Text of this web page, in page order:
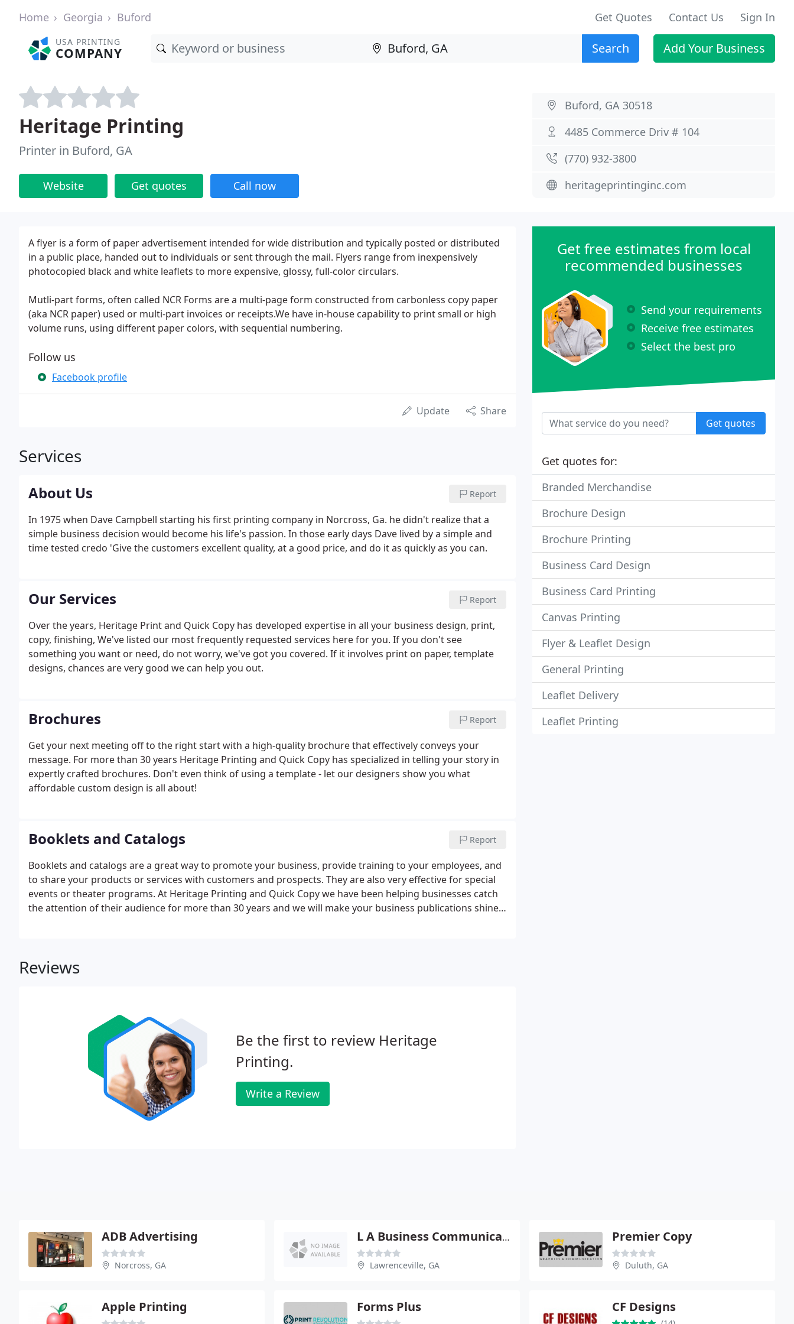
Home Georgia Buford Get Quotes Contact Us Sign In
USA PRINTING
COMPANY Search Add Your Business
Heritage Printing
Printer in Buford, GA
Website Get quotes Call now
Buford, GA 30518
4485 Commerce Driv # 104
(770) 932-3800
heritageprintinginc.com
A flyer is a form of paper advertisement intended for wide distribution and typically posted or distributed
in a public place, handed out to individuals or sent through the mail. Flyers range from inexpensively
photocopied black and white leaflets to more expensive, glossy, full-color circulars.
Mutli-part forms, often called NCR Forms are a multi-page form constructed from carbonless copy paper
(aka NCR paper) used or multi-part invoices or receipts.We have in-house capability to print small or high
volume runs, using different paper colors, with sequential numbering.
Follow us
Facebook profile
Update Share
Services
About Us Report
In 1975 when Dave Campbell starting his first printing company in Norcross, Ga. he didn't realize that a
simple business decision would become his life's passion. In those early days Dave lived by a simple and
time tested credo 'Give the customers excellent quality, at a good price, and do it as quickly as you can.
Our Services Report
Over the years, Heritage Print and Quick Copy has developed expertise in all your business design, print,
copy, finishing, We've listed our most frequently requested services here for you. If you don't see
something you want or need, do not worry, we've got you covered. If it involves print on paper, template
designs, chances are very good we can help you out.
Brochures Report
Get your next meeting off to the right start with a high-quality brochure that effectively conveys your
message. For more than 30 years Heritage Printing and Quick Copy has specialized in telling your story in
expertly crafted brochures. Don't even think of using a template - let our designers show you what
affordable custom design is all about!
Booklets and Catalogs Report
Booklets and catalogs are a great way to promote your business, provide training to your employees, and
to share your products or services with customers and prospects. They are also very effective for special
events or theater programs. At Heritage Printing and Quick Copy we have been helping businesses catch
the attention of their audience for more than 30 years and we will make your business publications shine
Reviews
Be the first to review Heritage
Printing.
Write a Review
Get free estimates from local
recommended businesses
Send your requirements
Receive free estimates
Select the best pro
Get quotes
Get quotes for:
Branded Merchandise
Brochure Design
Brochure Printing
Business Card Design
Business Card Printing
Canvas Printing
Flyer & Leaflet Design
General Printing
Leaflet Delivery
Leaflet Printing
ADB Advertising
Norcross, GA
L A Business Communications
Lawrenceville, GA
Premier Copy
Duluth, GA
Apple Printing Forms Plus CF Designs